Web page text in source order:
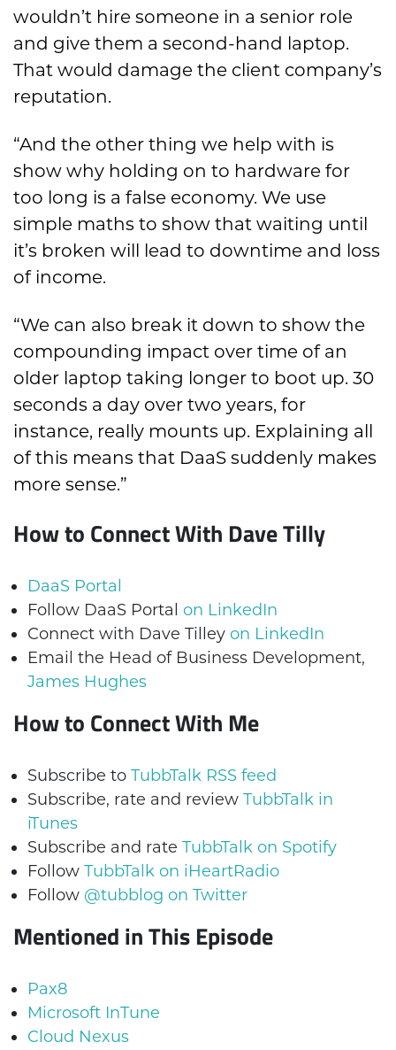
wouldn’t hire someone in a senior role
and give them a second-hand laptop.
That would damage the client company’s
reputation.
“And the other thing we help with is
show why holding on to hardware for
too long is a false economy. We use
simple maths to show that waiting until
it’s broken will lead to downtime and loss
of income.
“We can also break it down to show the
compounding impact over time of an
older laptop taking longer to boot up. 30
seconds a day over two years, for
instance, really mounts up. Explaining all
of this means that DaaS suddenly makes
more sense.”
How to Connect With Dave Tilly
DaaS Portal
Follow DaaS Portal on LinkedIn
Connect with Dave Tilley on LinkedIn
Email the Head of Business Development,
James Hughes
How to Connect With Me
Subscribe to TubbTalk RSS feed
Subscribe, rate and review TubbTalk in
iTunes
Subscribe and rate TubbTalk on Spotify
Follow TubbTalk on iHeartRadio
Follow @tubblog on Twitter
Mentioned in This Episode
Pax8
Microsoft InTune
Cloud Nexus